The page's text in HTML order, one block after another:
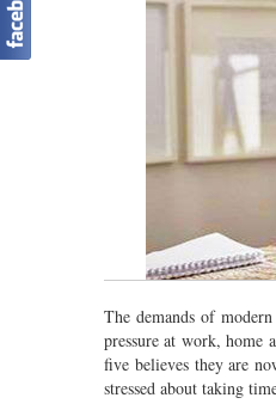
The demands of
pressure at work, home
five believes they are
stressed about taking